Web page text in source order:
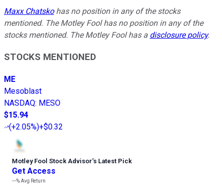
Maxx Chatskohas no position in any of the stocks
mentioned. The Motley Fool has no position in any of the
stocks mentioned. The Motley Fool has a disclosure policy.
STOCKS MENTIONED
ME
Mesoblast
NASDAQ: MESO
$15.94
(+2.05%)+$0.32
Motley Fool Stock Advisor’s Latest Pick
Get Access
---%Avg Return